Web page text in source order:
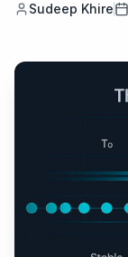
Sudeep Khire